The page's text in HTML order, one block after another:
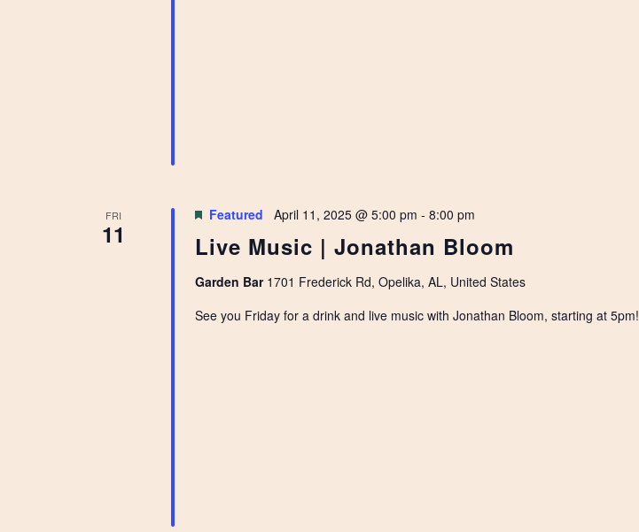
FRI
11 Live Music | Jonathan Bloom
Featured April 11, 2025 @ 5:00 pm - 8:00 pm
Garden Bar 1701 Frederick Rd, Opelika, AL, United States
See you Friday for a drink and live music with Jonathan Bloom, starting at 5pm!